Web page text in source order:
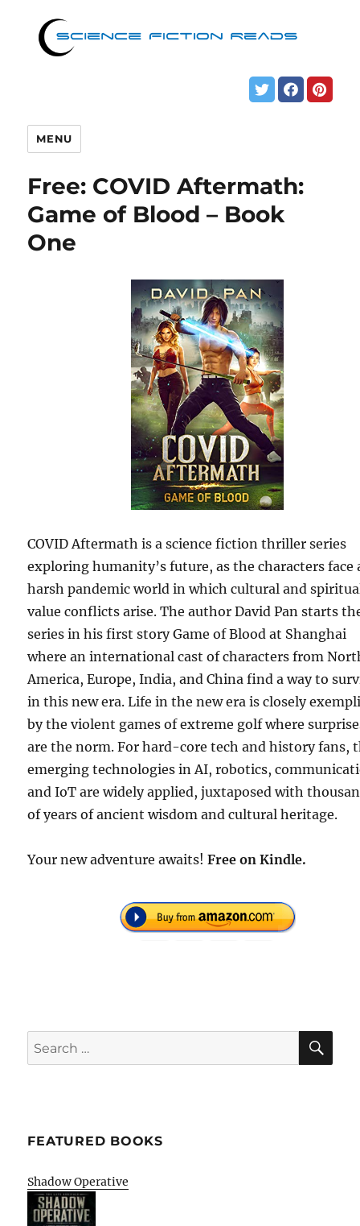
MENU
Free: COVID Aftermath:
Game of Blood – Book
One
COVID Aftermath is a science fiction thriller series
exploring humanity’s future, as the characters face
harsh pandemic world in which cultural and
value conflicts arise. The author David Pan starts
series in his first story Game of Blood at Shanghai
where an international cast of characters from
America, Europe, India, and China find a way to
in this new era. Life in the new era is closely
by the violent games of extreme golf where
are the norm. For hard-core tech and history fans,
emerging technologies in AI, robotics,
and IoT are widely applied, juxtaposed with
of years of ancient wisdom and cultural heritage.
Your new adventure awaits!Free on Kindle.
Search
for:
FEATURED BOOKS
Shadow Operative